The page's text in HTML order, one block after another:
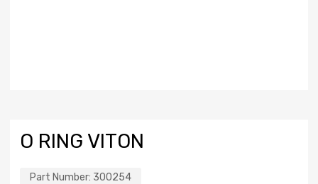
O RING VITON
Part Number: 300254